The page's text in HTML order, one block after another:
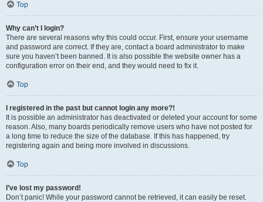
Top
Why can’t I login?
There are several reasons why this could occur. First, ensure your username
and password are correct. If they are, contact a board administrator to make
sure you haven’t been banned. It is also possible the website owner has a
configuration error on their end, and they would need to fix it.
Top
I registered in the past but cannot login any more?!
It is possible an administrator has deactivated or deleted your account for some
reason. Also, many boards periodically remove users who have not posted for
a long time to reduce the size of the database. If this has happened, try
registering again and being more involved in discussions.
Top
I’ve lost my password!
Don’t panic! While your password cannot be retrieved, it can easily be reset.